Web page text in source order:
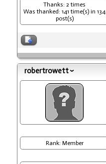
Thanks: 2 times
Was thanked: 141 time(s) in 134
post(s)
robertrowett
Rank: Member